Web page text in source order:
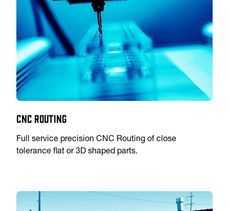
CNC Routing
Full service precision CNC Routing of close
tolerance flat or 3D shaped parts.